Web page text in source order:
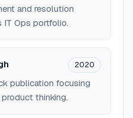
and resolution
IT Ops portfolio.
2020
publication focusing
thinking.